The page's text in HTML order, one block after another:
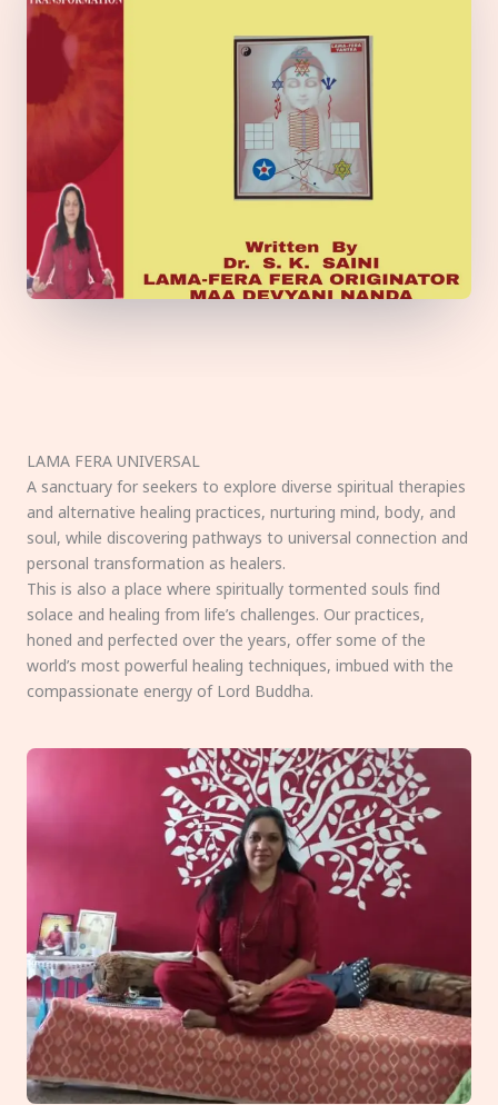
LAMA FERA UNIVERSAL
A sanctuary for seekers to explore diverse spiritual therapies
and alternative healing practices, nurturing mind, body, and
soul, while discovering pathways to universal connection and
personal transformation as healers.
This is also a place where spiritually tormented souls find
solace and healing from life’s challenges. Our practices,
honed and perfected over the years, offer some of the
world’s most powerful healing techniques, imbued with the
compassionate energy of Lord Buddha.